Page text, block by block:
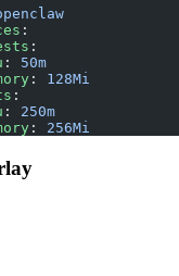
:
:
: 50m
: 128Mi
:
: 250m
: 256Mi